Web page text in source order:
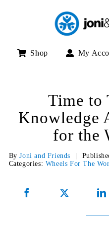
Shop My
Time to
Knowledge
for the
ByJoni and Friends
Categories: Wheels For The